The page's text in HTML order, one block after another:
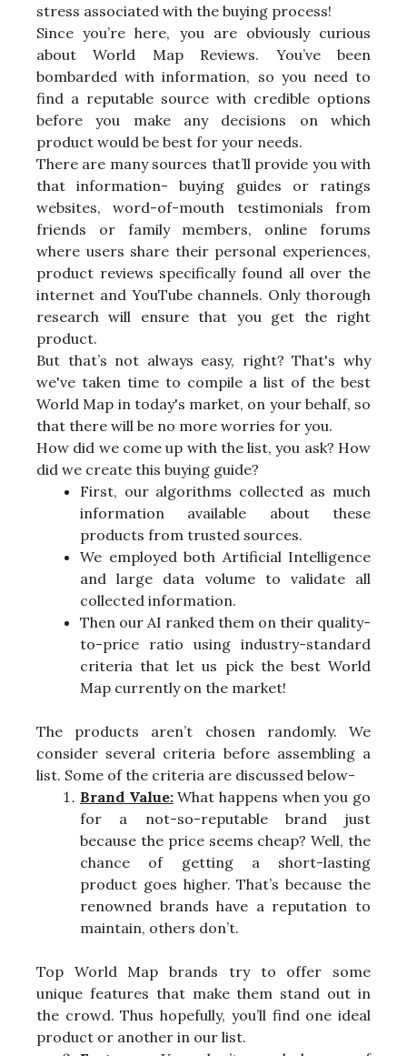
stress associated with the buying process!
Since you’re here, you are obviously curious
about World Map Reviews. You’ve been
bombarded with information, so you need to
find a reputable source with credible options
before you make any decisions on which
product would be best for your needs.
There are many sources that’ll provide you with
that information- buying guides or ratings
websites, word-of-mouth testimonials from
friends or family members, online forums
where users share their personal experiences,
product reviews specifically found all over the
internet and YouTube channels. Only thorough
research will ensure that you get the right
product.
But that’s not always easy, right? That's why
we've taken time to compile a list of the best
World Map in today's market, on your behalf, so
that there will be no more worries for you.
How did we come up with the list, you ask? How
did we create this buying guide?
First, our algorithms collected as much
information available about these
products from trusted sources.
We employed both Artificial Intelligence
and large data volume to validate all
collected information.
Then our AI ranked them on their quality-
to-price ratio using industry-standard
criteria that let us pick the best World
Map currently on the market!
The products aren’t chosen randomly. We
consider several criteria before assembling a
list. Some of the criteria are discussed below-
Brand Value:What happens when you go
for a not-so-reputable brand just
because the price seems cheap? Well, the
chance of getting a short-lasting
product goes higher. That’s because the
renowned brands have a reputation to
maintain, others don’t.
Top World Map brands try to offer some
unique features that make them stand out in
the crowd. Thus hopefully, you’ll find one ideal
product or another in our list.